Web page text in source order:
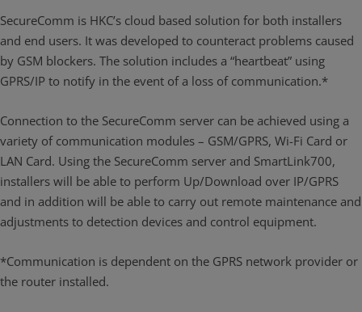
SecureComm is HKC’s cloud based solution for both installers
and end users. It was developed to counteract problems caused
by GSM blockers. The solution includes a “heartbeat” using
GPRS/IP to notify in the event of a loss of communication.*
Connection to the SecureComm server can be achieved using a
variety of communication modules – GSM/GPRS, Wi-Fi Card or
LAN Card. Using the SecureComm server and SmartLink700,
installers will be able to perform Up/Download over IP/GPRS
and in addition will be able to carry out remote maintenance and
adjustments to detection devices and control equipment.
*Communication is dependent on the GPRS network provider or
the router installed.